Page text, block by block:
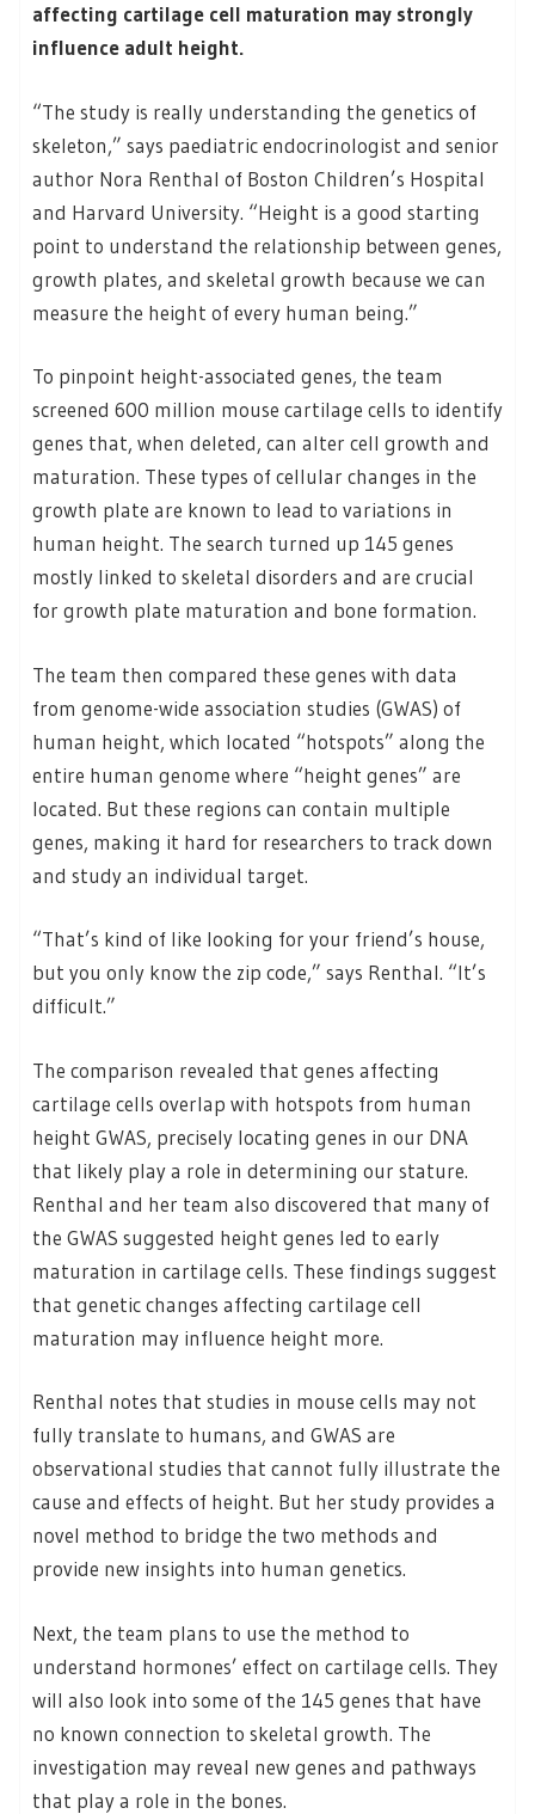
affecting cartilage cell maturation may strongly
influence adult height.
“The study is really understanding the genetics of
skeleton,” says paediatric endocrinologist and senior
author Nora Renthal of Boston Children’s Hospital
and Harvard University. “Height is a good starting
point to understand the relationship between genes,
growth plates, and skeletal growth because we can
measure the height of every human being.”
To pinpoint height-associated genes, the team
screened 600 million mouse cartilage cells to identify
genes that, when deleted, can alter cell growth and
maturation. These types of cellular changes in the
growth plate are known to lead to variations in
human height. The search turned up 145 genes
mostly linked to skeletal disorders and are crucial
for growth plate maturation and bone formation.
The team then compared these genes with data
from genome-wide association studies (GWAS) of
human height, which located “hotspots” along the
entire human genome where “height genes” are
located. But these regions can contain multiple
genes, making it hard for researchers to track down
and study an individual target.
“That’s kind of like looking for your friend’s house,
but you only know the zip code,” says Renthal. “It’s
difficult.”
The comparison revealed that genes affecting
cartilage cells overlap with hotspots from human
height GWAS, precisely locating genes in our DNA
that likely play a role in determining our stature.
Renthal and her team also discovered that many of
the GWAS suggested height genes led to early
maturation in cartilage cells. These findings suggest
that genetic changes affecting cartilage cell
maturation may influence height more.
Renthal notes that studies in mouse cells may not
fully translate to humans, and GWAS are
observational studies that cannot fully illustrate the
cause and effects of height. But her study provides a
novel method to bridge the two methods and
provide new insights into human genetics.
Next, the team plans to use the method to
understand hormones’ effect on cartilage cells. They
will also look into some of the 145 genes that have
no known connection to skeletal growth. The
investigation may reveal new genes and pathways
that play a role in the bones.